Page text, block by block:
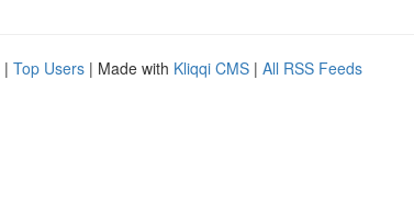
| Top Users | Made with Kliqqi CMS | All RSS Feeds